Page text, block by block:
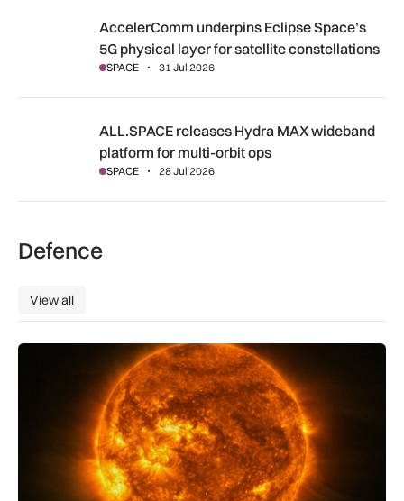
AccelerComm underpins Eclipse Space’s 5G physical
AccelerComm underpins Eclipse Space’s
5G physical layer for satellite constellations
SPACE 31 Jul 2026
ALL.SPACE releases Hydra MAX wideband platform for
ALL.SPACE releases Hydra MAX wideband
platform for multi-orbit ops
SPACE 28 Jul 2026
Defence
View all
View all
The solar storm behind the Northern Lights is helping